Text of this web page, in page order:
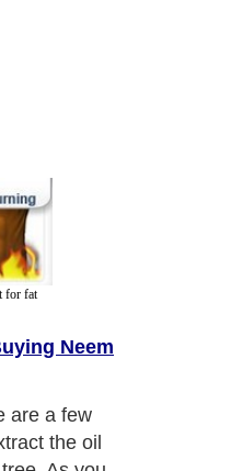
for fat
Neem
are a few
the oil